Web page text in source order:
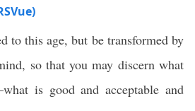
to this age, but be transformed by
so that you may discern what
is good and acceptable and